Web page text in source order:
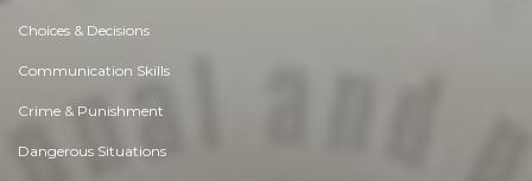
Choices & Decisions
Communication Skills
Crime & Punishment
Dangerous Situations